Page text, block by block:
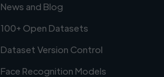
News and Blog
100+ Open Datasets
Dataset Version Control
Face Recognition Models